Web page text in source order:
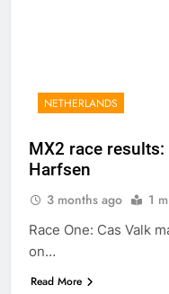
NETHERLANDS
MX2 race
Harfsen
3 months ago 1
Race One: Cas Valk
on…
Read More